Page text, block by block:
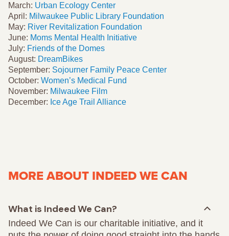
March: Urban Ecology Center
April: Milwaukee Public Library Foundation
May: River Revitalization Foundation
June: Moms Mental Health Initiative
July: Friends of the Domes
August: DreamBikes
September: Sojourner Family Peace Center
October: Women’s Medical Fund
November: Milwaukee Film
December: Ice Age Trail Alliance
MORE ABOUT INDEED WE CAN
What is Indeed We Can?
Indeed We Can is our charitable initiative, and it